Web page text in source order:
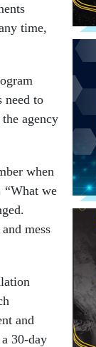
time,
need to
agency
when
“What we
mess
and
30-day